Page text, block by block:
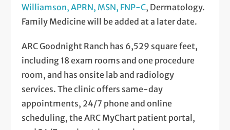
Williamson, APRN, MSN, FNP-C, Dermatology.
Family Medicine will be added at a later date.
ARC Goodnight Ranch has 6,529 square feet,
including 18 exam rooms and one procedure
room, and has onsite lab and radiology
services. The clinic offers same-day
appointments, 24/7 phone and online
scheduling, the ARC MyChart patient portal,